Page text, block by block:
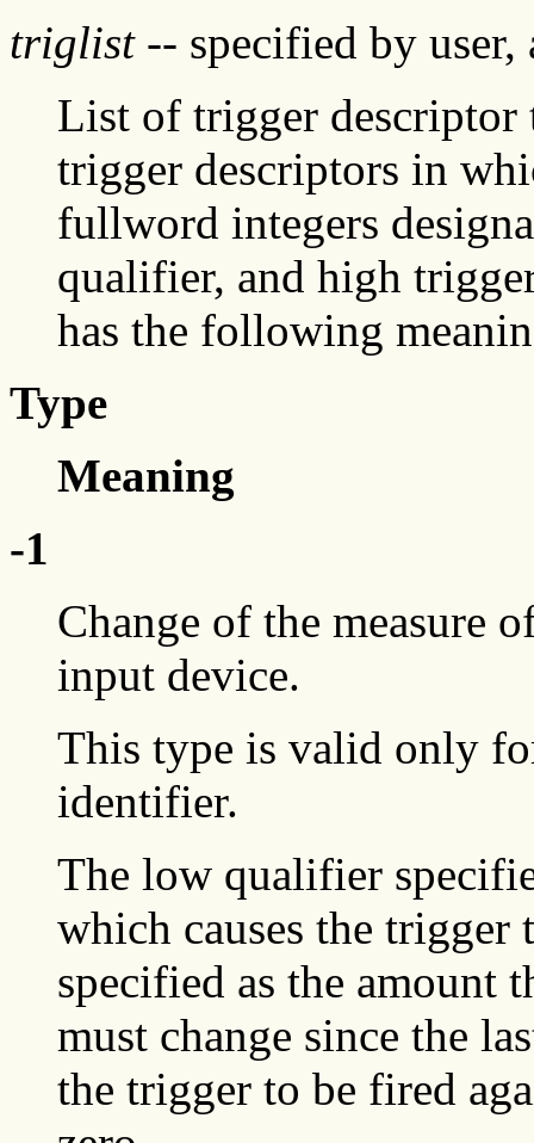
triglist-- specified by
List of trigger descriptor
trigger descriptors in
fullword integers
qualifier, and high
has the following
Type
Meaning
-1
Change of the measure
input device.
This type is valid only
identifier.
The low qualifier
which causes the
specified as the amount
must change since the
the trigger to be fired